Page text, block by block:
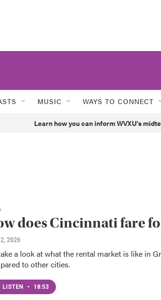
MUSIC WAYS TO CONNECT
Learn how you can inform WVXU's
does Cincinnati fare
2026
a look at what the rental market is like in
to other cities.
LISTEN • 18:53